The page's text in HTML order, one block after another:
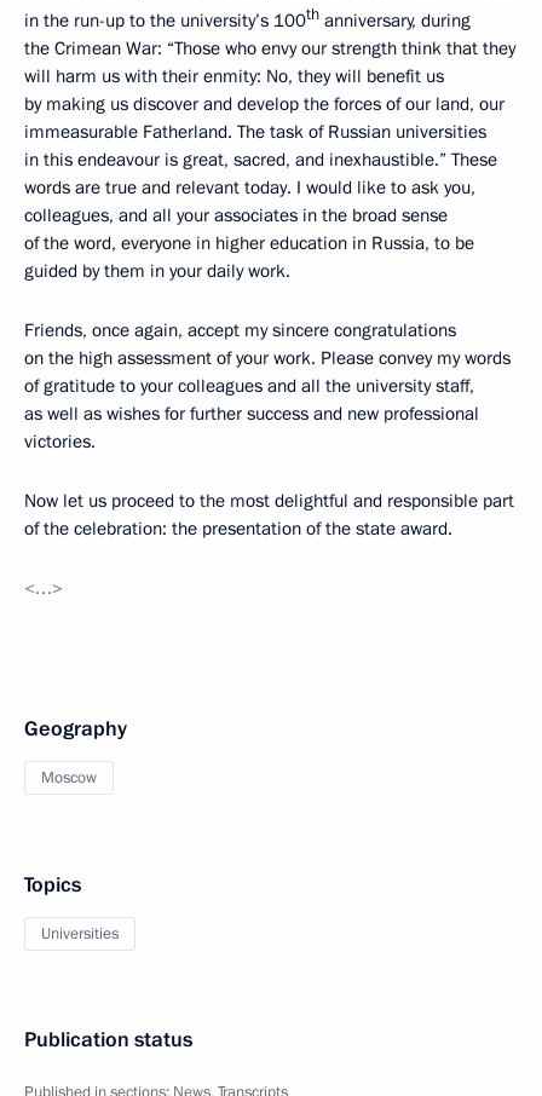
in the run-up to the university’s 100th anniversary, during
the Crimean War: “Those who envy our strength think that they
will harm us with their enmity: No, they will benefit us
by making us discover and develop the forces of our land, our
immeasurable Fatherland. The task of Russian universities
in this endeavour is great, sacred, and inexhaustible.” These
words are true and relevant today. I would like to ask you,
colleagues, and all your associates in the broad sense
of the word, everyone in higher education in Russia, to be
guided by them in your daily work.
Friends, once again, accept my sincere congratulations
on the high assessment of your work. Please convey my words
of gratitude to your colleagues and all the university staff,
as well as wishes for further success and new professional
victories.
Now let us proceed to the most delightful and responsible part
of the celebration: the presentation of the state award.
<…>
Geography
Moscow
Topics
Universities
Publication status